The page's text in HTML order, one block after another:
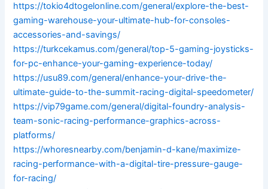
https://tokio4dtogelonline.com/general/explore-the-best-
gaming-warehouse-your-ultimate-hub-for-consoles-
accessories-and-savings/
https://turkcekamus.com/general/top-5-gaming-joysticks-
for-pc-enhance-your-gaming-experience-today/
https://usu89.com/general/enhance-your-drive-the-
ultimate-guide-to-the-summit-racing-digital-speedometer/
https://vip79game.com/general/digital-foundry-analysis-
team-sonic-racing-performance-graphics-across-
platforms/
https://whoresnearby.com/benjamin-d-kane/maximize-
racing-performance-with-a-digital-tire-pressure-gauge-
for-racing/